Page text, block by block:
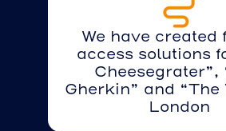
We have created
access solutions
Cheesegrater”,
Gherkin” and “The
London